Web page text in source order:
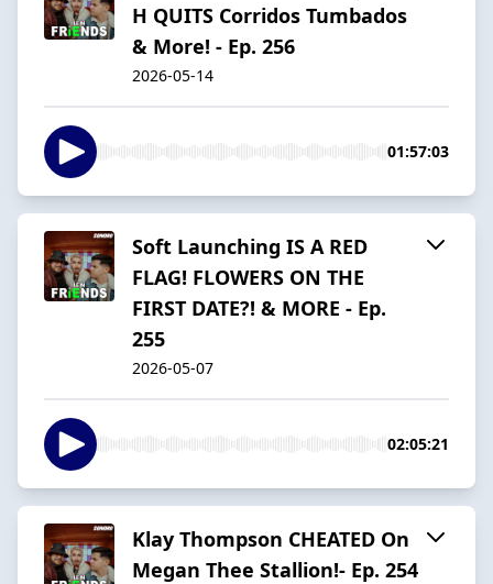
H QUITS Corridos Tumbados
& More! - Ep. 256
2026-05-14
01:57:03
Soft Launching IS A RED
FLAG! FLOWERS ON THE
FIRST DATE?! & MORE - Ep.
255
2026-05-07
02:05:21
Klay Thompson CHEATED On
Megan Thee Stallion!- Ep. 254